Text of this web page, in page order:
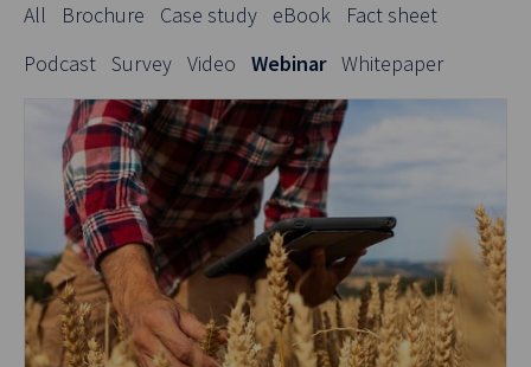
All Brochure Case study eBook
Fact sheet
Podcast Survey Video Webinar Whitepaper